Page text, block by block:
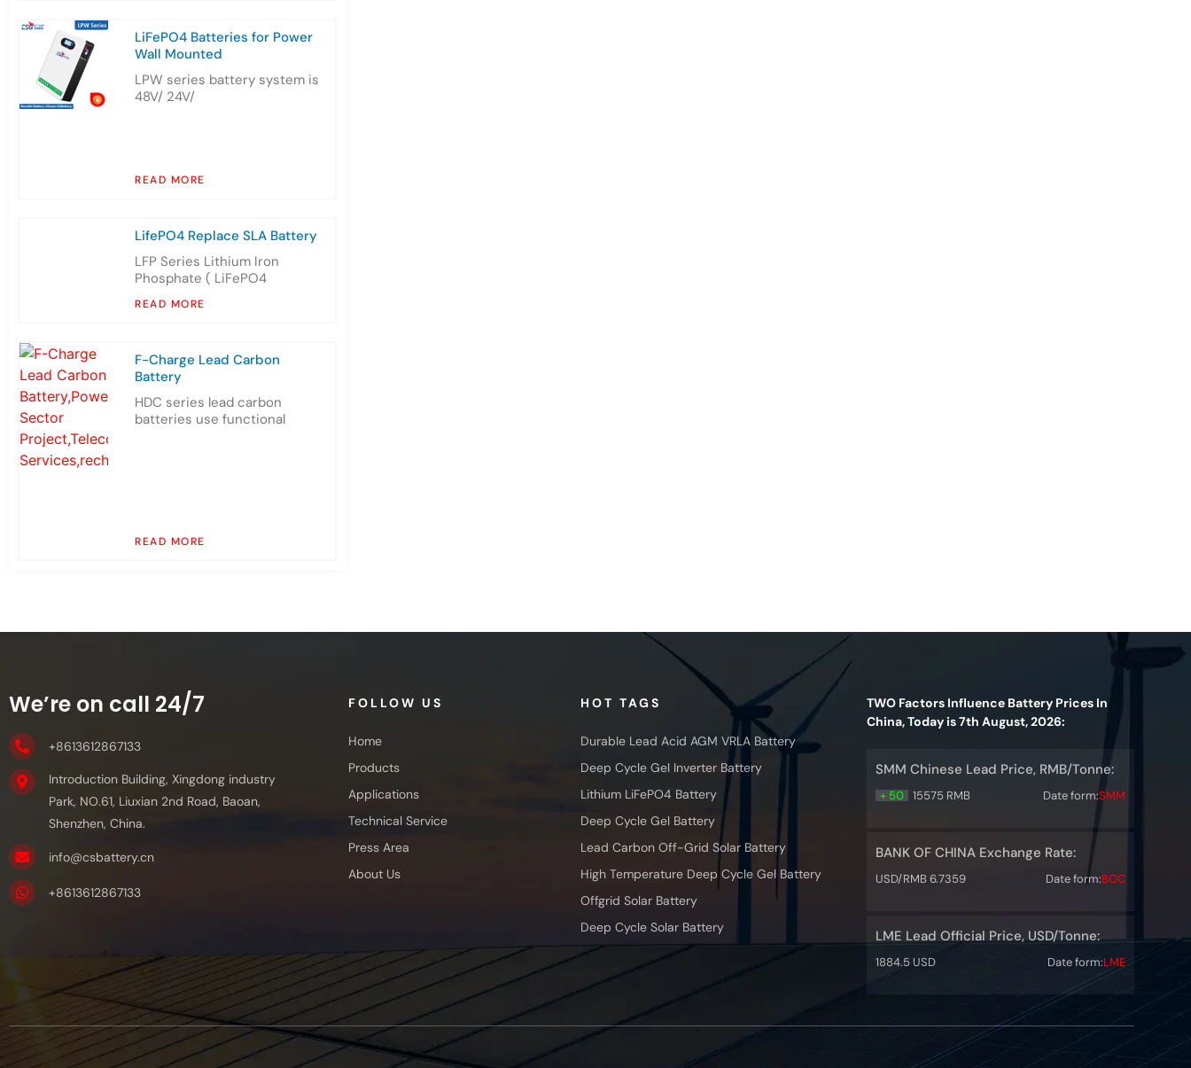
LiFePO4 Batteries for Power
Wall Mounted
LPW series battery system is
48V/ 24V/
READ MORE
LifePO4 Replace SLA Battery
LFP Series Lithium Iron
Phosphate ( LiFePO4
READ MORE
F-Charge Lead Carbon
Battery
HDC series lead carbon
batteries use functional
READ MORE
We’re on call 24/7
+8613612867133
Introduction Building, Xingdong industry
Park, NO.61, Liuxian 2nd Road, Baoan,
Shenzhen, China.
info@csbattery.cn
+8613612867133
FOLLOW US
Home
Products
Applications
Technical Service
Press Area
About Us
HOT TAGS
Durable Lead Acid AGM VRLA Battery
Deep Cycle Gel Inverter Battery
Lithium LiFePO4 Battery
Deep Cycle Gel Battery
Lead Carbon Off-Grid Solar Battery
High Temperature Deep Cycle Gel Battery
Offgrid Solar Battery
Deep Cycle Solar Battery
TWO Factors Influence Battery Prices In
China, Today is 7th August, 2026:
SMM Chinese Lead Price, RMB/Tonne:
+ 50 15575 RMB Date form:SMM
BANK OF CHINA Exchange Rate:
USD/RMB 6.7359 Date form:BOC
LME Lead Official Price, USD/Tonne:
1884.5 USD Date form:LME